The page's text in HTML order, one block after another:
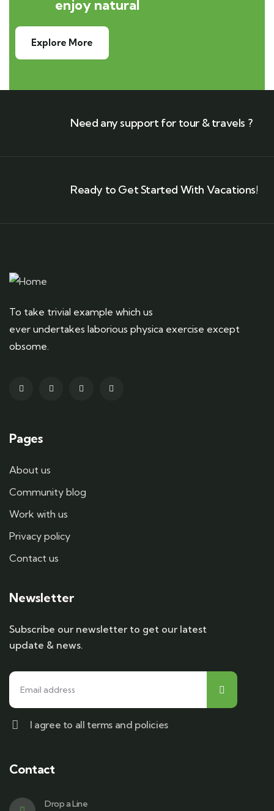
enjoy natural
Explore More
Need any support for tour & travels ?
Ready to Get Started With Vacations!
To take trivial example which us
ever undertakes laborious physica exercise except
obsome.
Pages
About us
Community blog
Work with us
Privacy policy
Contact us
Newsletter
Subscribe our newsletter to get our latest
update & news.
I agree to all terms and policies
Contact
Drop a Line